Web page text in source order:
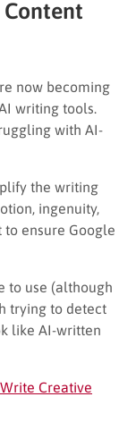
Content
now becoming
writing tools.
with AI-
the writing
ingenuity,
ensure Google
to use (although
trying to detect
like AI-written
Creative